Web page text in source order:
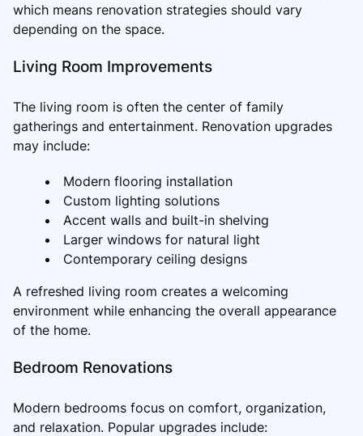
which means renovation strategies should vary
depending on the space.
Living Room Improvements
The living room is often the center of family
gatherings and entertainment. Renovation upgrades
may include:
Modern flooring installation
Custom lighting solutions
Accent walls and built-in shelving
Larger windows for natural light
Contemporary ceiling designs
A refreshed living room creates a welcoming
environment while enhancing the overall appearance
of the home.
Bedroom Renovations
Modern bedrooms focus on comfort, organization,
and relaxation. Popular upgrades include: